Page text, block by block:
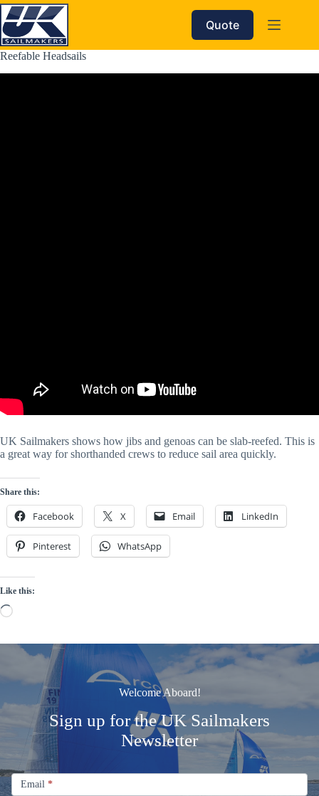
Skip
to
content
Quote
Reefable Headsails
UK Sailmakers shows how jibs and genoas can be slab-reefed. This is
a great way for shorthanded crews to reduce sail area quickly.
Share this:
Facebook X Email LinkedIn
Pinterest WhatsApp
Like this:
Loading…
Welcome Aboard!
Sign up for the UK Sailmakers
Newsletter
Email
Newsletter
Email *